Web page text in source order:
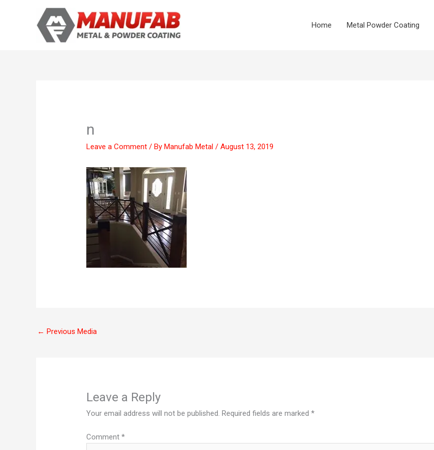
Home Metal Powder Coating
n
Leave a Comment / ByManufab Metal/August 13, 2019
← Previous Media
Leave a Reply
Your email address will not be published. Required fields are marked*
Comment*